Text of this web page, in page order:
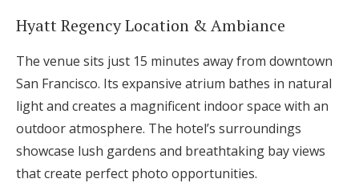
Hyatt Regency Location & Ambiance
The venue sits just 15 minutes away from downtown
San Francisco. Its expansive atrium bathes in natural
light and creates a magnificent indoor space with an
outdoor atmosphere. The hotel’s surroundings
showcase lush gardens and breathtaking bay views
that create perfect photo opportunities.